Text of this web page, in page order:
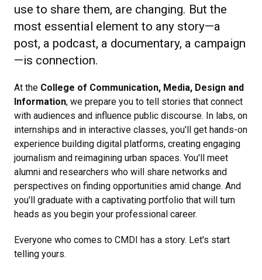
use to share them, are changing. But the
most essential element to any story—a
post, a podcast, a documentary, a campaign
—is connection.
At the College of Communication, Media, Design and
Information, we prepare you to tell stories that connect
with audiences and influence public discourse. In labs, on
internships and in interactive classes, you'll get hands-on
experience building digital platforms, creating engaging
journalism and reimagining urban spaces. You'll meet
alumni and researchers who will share networks and
perspectives on finding opportunities amid change. And
you'll graduate with a captivating portfolio that will turn
heads as you begin your professional career.
Everyone who comes to CMDI has a story. Let's start
telling yours.